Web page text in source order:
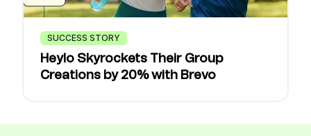
SUCCESS STORY
Heylo Skyrockets Their Group
Creations by 20% with Brevo